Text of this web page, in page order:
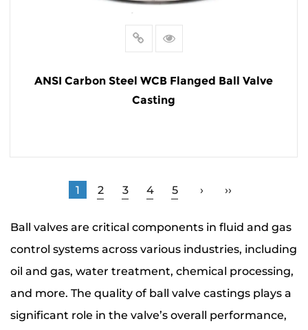
ANSI Carbon Steel WCB Flanged Ball Valve
Casting
1 2 3 4 5 › ››
Ball valves are critical components in fluid and gas
control systems across various industries, including
oil and gas, water treatment, chemical processing,
and more. The quality of ball valve castings plays a
significant role in the valve’s overall performance,